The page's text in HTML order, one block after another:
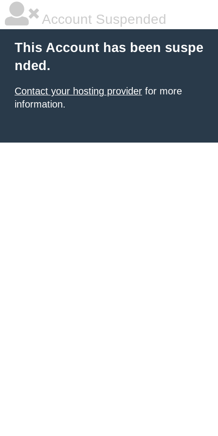
Account Suspended
This Account has been suspe
nded.
Contact your hosting provider for more
information.